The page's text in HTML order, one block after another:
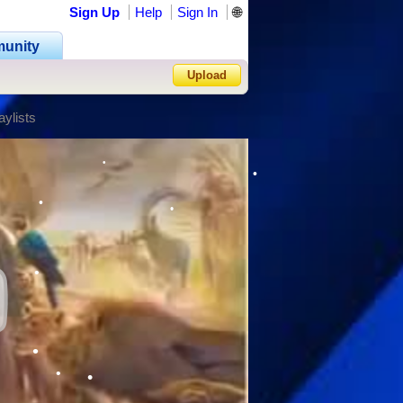
Sign Up Help Sign In 🌐
Upload
•
•